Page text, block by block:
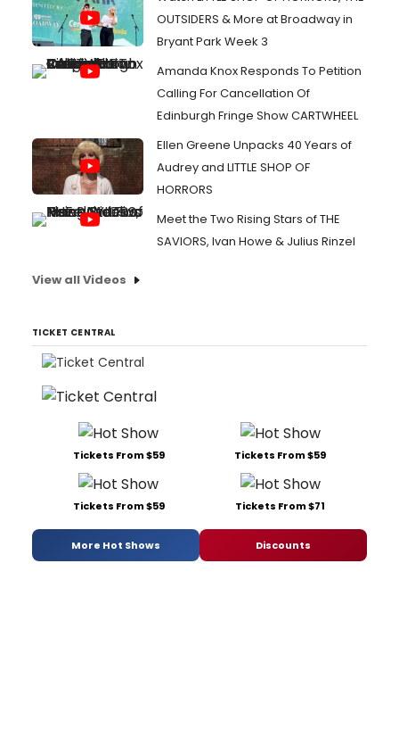
OUTSIDERS & More at Broadway in
Bryant Park Week 3
Amanda Knox Responds To Petition
Calling For Cancellation Of
Edinburgh Fringe Show CARTWHEEL
Ellen Greene Unpacks 40 Years of
Audrey and LITTLE SHOP OF
HORRORS
Meet the Two Rising Stars of THE
SAVIORS, Ivan Howe & Julius Rinzel
View all Videos
TICKET CENTRAL
Tickets From $59 Tickets From $59
Tickets From $59 Tickets From $71
More Hot Shows Discounts